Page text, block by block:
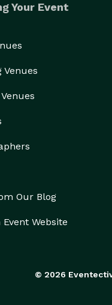
Your Event
Venues
Our Blog
Website
© 2026